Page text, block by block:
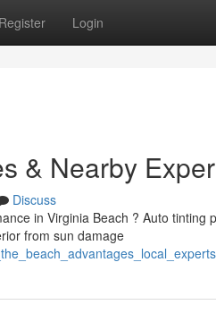
Register Login
& Nearby
Discuss
in Virginia Beach ? Auto tinting
from sun damage